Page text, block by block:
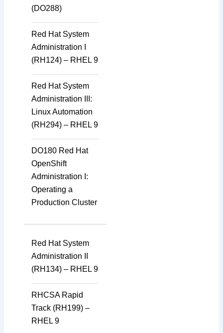
(DO288)
Red Hat System
Administration I
(RH124) – RHEL 9
Red Hat System
Administration III:
Linux Automation
(RH294) – RHEL 9
DO180 Red Hat
OpenShift
Administration I:
Operating a
Production Cluster
Red Hat System
Administration II
(RH134) – RHEL 9
RHCSA Rapid
Track (RH199) –
RHEL 9